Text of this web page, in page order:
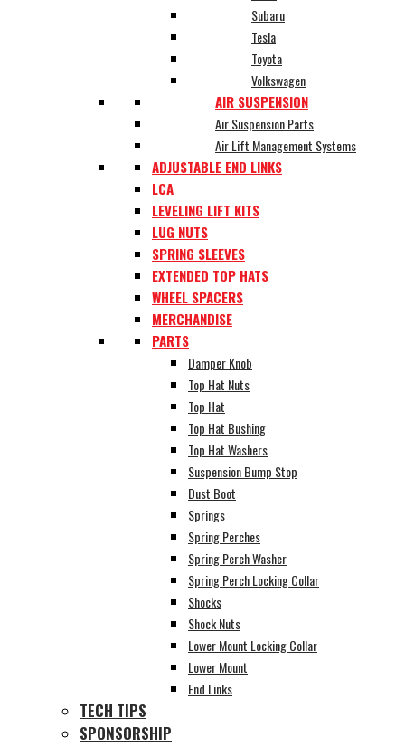
Subaru
Tesla
Toyota
Volkswagen
AIR SUSPENSION
Air Suspension Parts
Air Lift Management Systems
ADJUSTABLE END LINKS
LCA
LEVELING LIFT KITS
LUG NUTS
SPRING SLEEVES
EXTENDED TOP HATS
WHEEL SPACERS
MERCHANDISE
PARTS
Damper Knob
Top Hat Nuts
Top Hat
Top Hat Bushing
Top Hat Washers
Suspension Bump Stop
Dust Boot
Springs
Spring Perches
Spring Perch Washer
Spring Perch Locking Collar
Shocks
Shock Nuts
Lower Mount Locking Collar
Lower Mount
End Links
TECH TIPS
SPONSORSHIP